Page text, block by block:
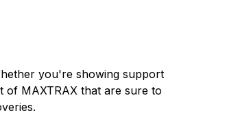
you're showing support
MAXTRAX that are sure to